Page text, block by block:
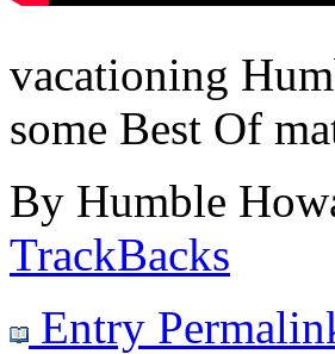
vacationing
some Best Of
By Humble
TrackBacks
Entry